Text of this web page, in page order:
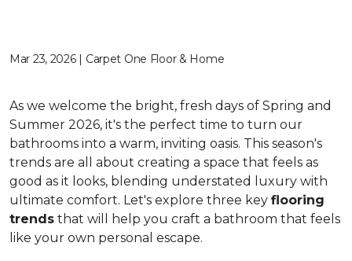
Mar 23, 2026 | Carpet One Floor & Home
As we welcome the bright, fresh days of Spring and
Summer 2026, it's the perfect time to turn our
bathrooms into a warm, inviting oasis. This season's
trends are all about creating a space that feels as
good as it looks, blending understated luxury with
ultimate comfort. Let's explore three key flooring
trends that will help you craft a bathroom that feels
like your own personal escape.